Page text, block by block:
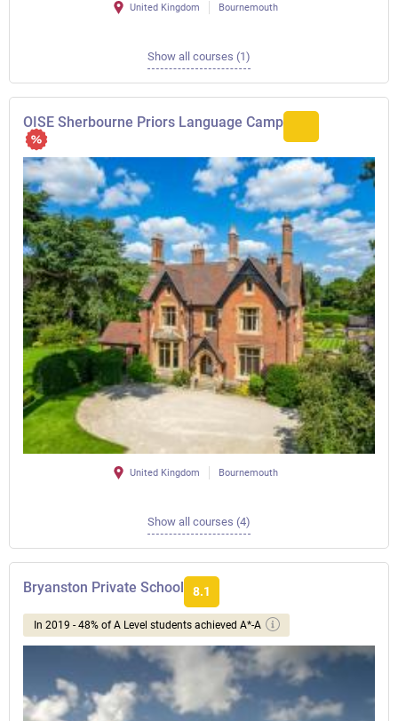
United Kingdom Bournemouth
Show all courses (1)
OISE Sherbourne Priors Language Camp
United Kingdom Bournemouth
Show all courses (4)
Bryanston Private School 8.1
In 2019 - 48% of A Level students achieved A*-A